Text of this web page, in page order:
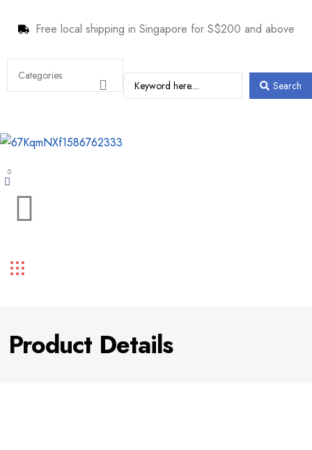
Free local shipping in Singapore for S$200 and above
Search
0
Product Details